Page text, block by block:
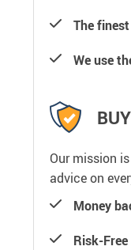
The
We use
Our mission
advice on
Money
Risk-